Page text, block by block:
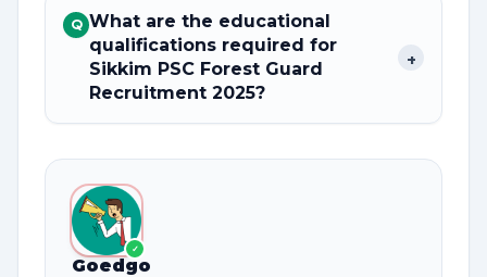
Q What are the educational
qualifications required for
Sikkim PSC Forest Guard
Recruitment 2025?
+
✓
Goedgo